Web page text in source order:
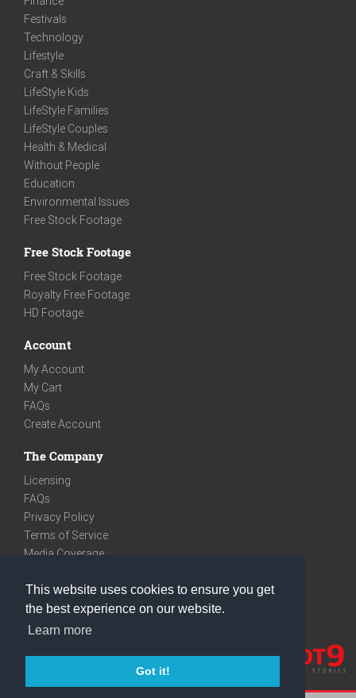
This website uses cookies to ensure you get
the best experience on our website.
Learn more
Got it!
Festivals
Technology
Lifestyle
Craft & Skills
LifeStyle Kids
LifeStyle Families
LifeStyle Couples
Health & Medical
Without People
Education
Environmental Issues
Free Stock Footage
Free Stock Footage
Free Stock Footage
Royalty Free Footage
HD Footage
Account
My Account
My Cart
FAQs
Create Account
The Company
Licensing
FAQs
Privacy Policy
Terms of Service
Media Coverage
We are very social
Facebook